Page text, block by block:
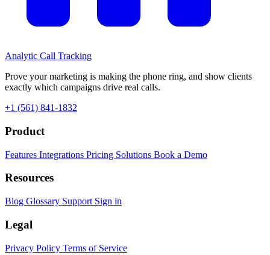
Analytic Call Tracking
Prove your marketing is making the phone ring, and show clients
exactly which campaigns drive real calls.
+1 (561) 841-1832
Product
Features Integrations Pricing Solutions Book a Demo
Resources
Blog Glossary Support Sign in
Legal
Privacy Policy Terms of Service